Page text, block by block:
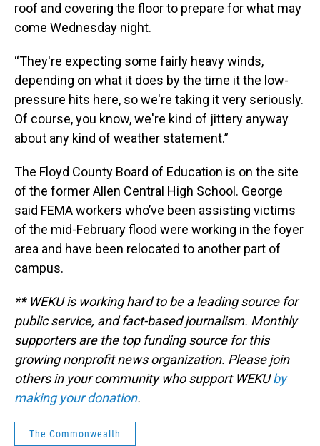
roof and covering the floor to prepare for what may
come Wednesday night.
“They're expecting some fairly heavy winds,
depending on what it does by the time it the low-
pressure hits here, so we're taking it very seriously.
Of course, you know, we're kind of jittery anyway
about any kind of weather statement.”
The Floyd County Board of Education is on the site
of the former Allen Central High School. George
said FEMA workers who’ve been assisting victims
of the mid-February flood were working in the foyer
area and have been relocated to another part of
campus.
** WEKU is working hard to be a leading source for
public service, and fact-based journalism. Monthly
supporters are the top funding source for this
growing nonprofit news organization. Please join
others in your community who support WEKUby
making your donation.
The Commonwealth